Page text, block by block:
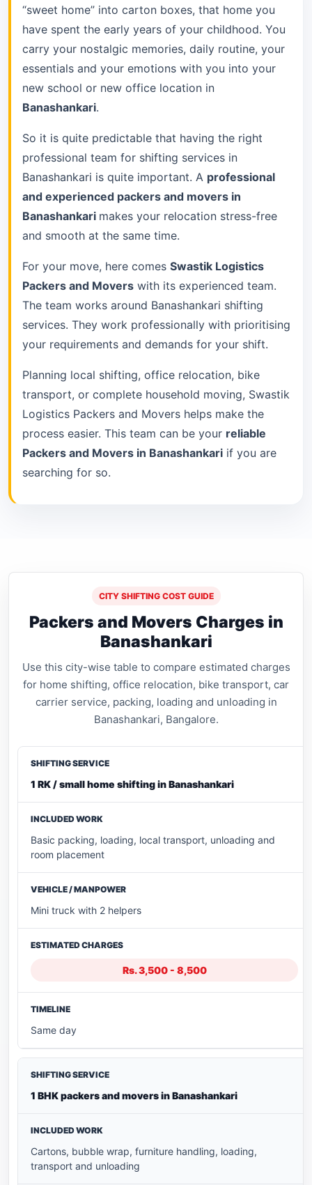
“sweet home” into carton boxes, that home you
have spent the early years of your childhood. You
carry your nostalgic memories, daily routine, your
essentials and your emotions with you into your
new school or new office location in
Banashankari.
So it is quite predictable that having the right
professional team for shifting services in
Banashankari is quite important. A professional
and experienced packers and movers in
Banashankari makes your relocation stress-free
and smooth at the same time.
For your move, here comes Swastik Logistics
Packers and Movers with its experienced team.
The team works around Banashankari shifting
services. They work professionally with prioritising
your requirements and demands for your shift.
Planning local shifting, office relocation, bike
transport, or complete household moving, Swastik
Logistics Packers and Movers helps make the
process easier. This team can be your reliable
Packers and Movers in Banashankari if you are
searching for so.
CITY SHIFTING COST GUIDE
Packers and Movers Charges in
Banashankari
Use this city-wise table to compare estimated charges
for home shifting, office relocation, bike transport, car
carrier service, packing, loading and unloading in
Banashankari, Bangalore.
1 RK / small home shifting in Banashankari
Basic packing, loading, local transport, unloading and
room placement
Mini truck with 2 helpers
Rs. 3,500 - 8,500
Same day
1 BHK packers and movers in Banashankari
Cartons, bubble wrap, furniture handling, loading,
transport and unloading